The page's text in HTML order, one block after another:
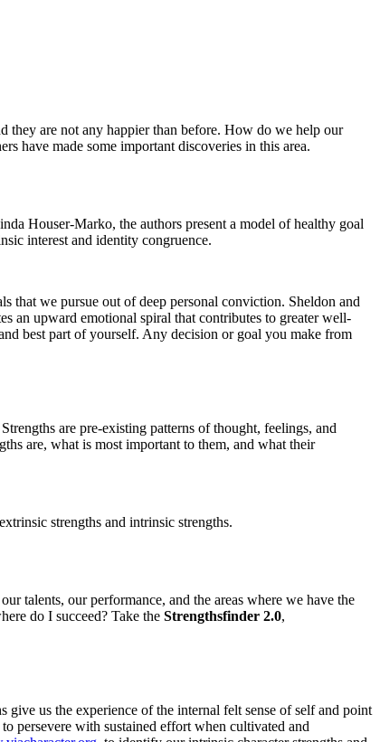
they are not any happier than before. How do we help our
have made some important discoveries in this area.
Houser-Marko, the authors present a model of healthy goal
interest and identity congruence.
that we pursue out of deep personal conviction. Sheldon and
an upward emotional spiral that contributes to greater well-
best part of yourself. Any decision or goal you make from
are pre-existing patterns of thought, feelings, and
are, what is most important to them, and what their
strengths and intrinsic strengths.
talents, our performance, and the areas where we have the
do I succeed? Take the Strengthsfinder 2.0,
give us the experience of the internal felt sense of self and point
persevere with sustained effort when cultivated and